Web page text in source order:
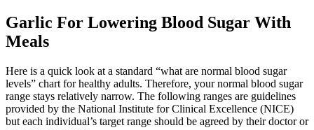
Garlic For Lowering Blood Sugar With
Meals
Here is a quick look at a standard “what are normal blood sugar
levels” chart for healthy adults. Therefore, your normal blood sugar
range stays relatively narrow. The following ranges are guidelines
provided by the National Institute for Clinical Excellence (NICE)
but each individual’s target range should be agreed by their doctor or